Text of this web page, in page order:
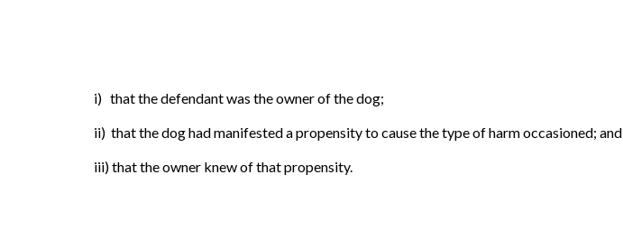
i) that the defendant was the owner of the dog;
ii) that the dog had manifested a propensity to cause the type of harm occasioned; and
iii) that the owner knew of that propensity.